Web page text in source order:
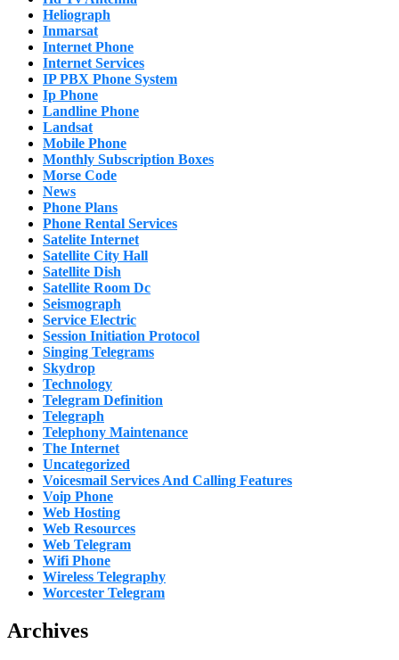
Heliograph
Inmarsat
Internet Phone
Internet Services
IP PBX Phone System
Ip Phone
Landline Phone
Landsat
Mobile Phone
Monthly Subscription Boxes
Morse Code
News
Phone Plans
Phone Rental Services
Satelite Internet
Satellite City Hall
Satellite Dish
Satellite Room Dc
Seismograph
Service Electric
Session Initiation Protocol
Singing Telegrams
Skydrop
Technology
Telegram Definition
Telegraph
Telephony Maintenance
The Internet
Uncategorized
Voicesmail Services And Calling Features
Voip Phone
Web Hosting
Web Resources
Web Telegram
Wifi Phone
Wireless Telegraphy
Worcester Telegram
Archives